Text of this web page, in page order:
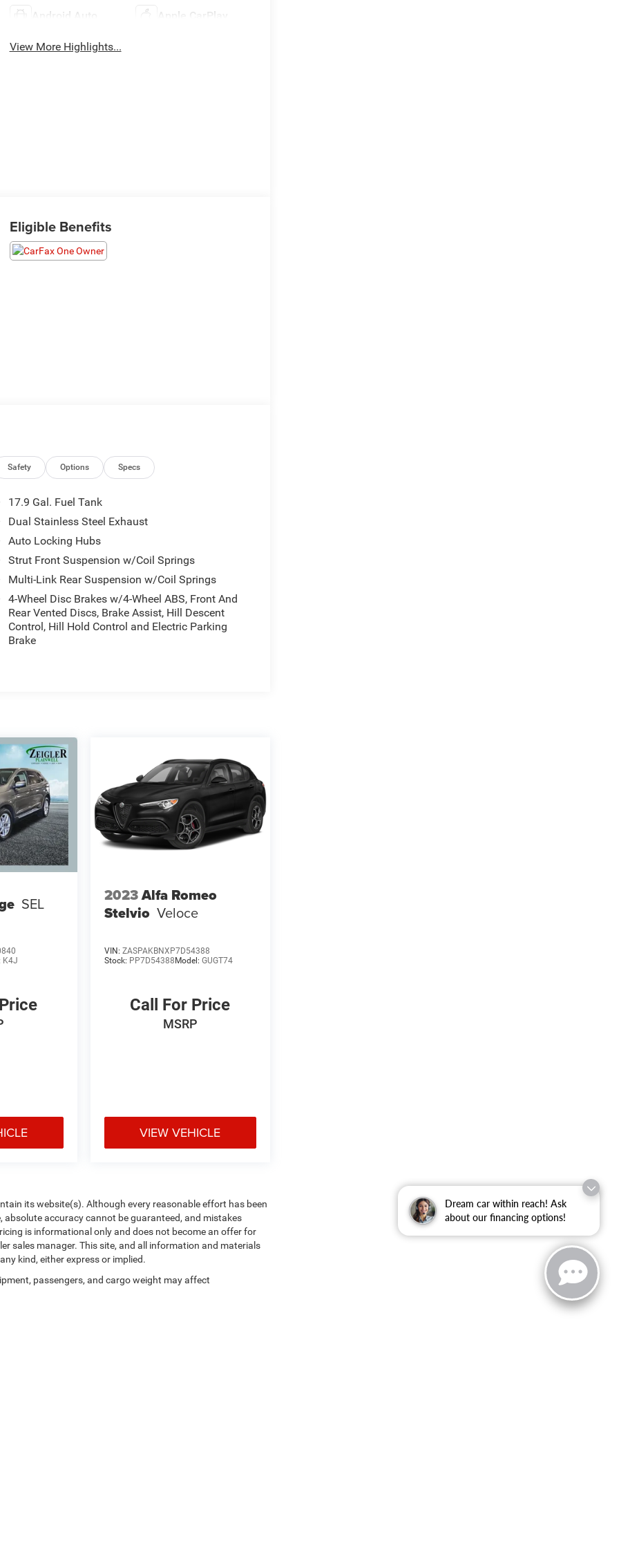
Dream car within reach! Ask
about our financing options!
Android Auto Apple CarPlay
View More Highlights...
Eligible Benefits
Safety Options Specs
17.9 Gal. Fuel Tank
Dual Stainless Steel Exhaust
Auto Locking Hubs
Strut Front Suspension w/Coil Springs
Multi-Link Rear Suspension w/Coil Springs
4-Wheel Disc Brakes w/4-Wheel ABS, Front And
Rear Vented Discs, Brake Assist, Hill Descent
Control, Hill Hold Control and Electric Parking
Brake
SEL
K4J
2023Alfa Romeo
Stelvio Veloce
VIN: ZASPAKBNXP7D54388
Stock: PP7D54388 Model: GUGT74
Call For Price
MSRP
VIEW VEHICLE
its website(s). Although every reasonable effort has been
accuracy cannot be guaranteed, and mistakes
is informational only and does not become an offer for
sales manager. This site, and all information and materials
kind, either express or implied.
passengers, and cargo weight may affect